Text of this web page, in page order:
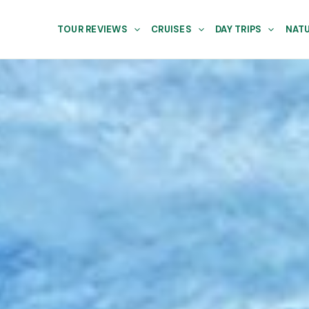
TOUR REVIEWS CRUISES DAY TRIPS